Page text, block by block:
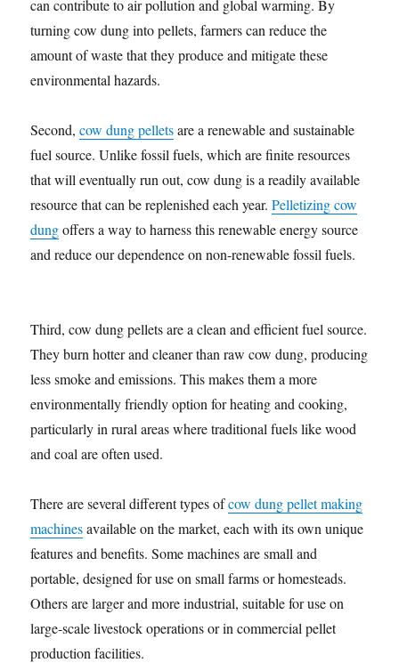
can contribute to air pollution and global warming. By
turning cow dung into pellets, farmers can reduce the
amount of waste that they produce and mitigate these
environmental hazards.
Second,cow dung pelletsare a renewable and sustainable
fuel source. Unlike fossil fuels, which are finite resources
that will eventually run out, cow dung is a readily available
resource that can be replenished each year.Pelletizing cow
dungoffers a way to harness this renewable energy source
and reduce our dependence on non-renewable fossil fuels.
Third, cow dung pellets are a clean and efficient fuel source.
They burn hotter and cleaner than raw cow dung, producing
less smoke and emissions. This makes them a more
environmentally friendly option for heating and cooking,
particularly in rural areas where traditional fuels like wood
and coal are often used.
There are several different types ofcow dung pellet making
machinesavailable on the market, each with its own unique
features and benefits. Some machines are small and
portable, designed for use on small farms or homesteads.
Others are larger and more industrial, suitable for use on
large-scale livestock operations or in commercial pellet
production facilities.